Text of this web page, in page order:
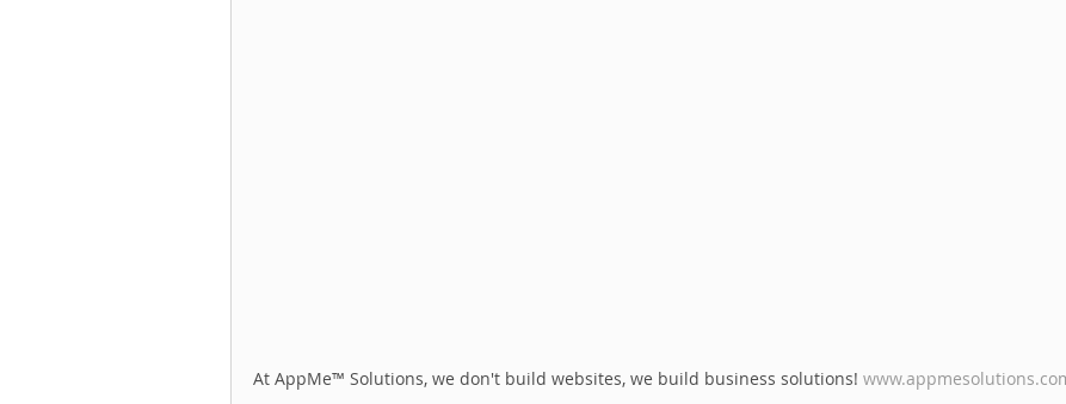
At AppMe™ Solutions, we don't build websites, we build business solutions!